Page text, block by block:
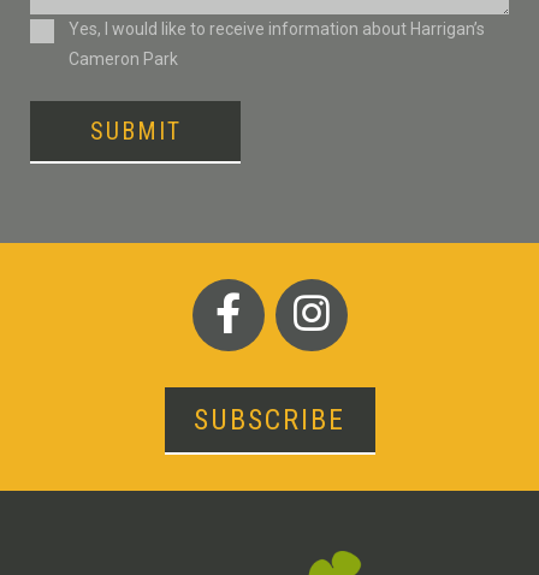
ConsentYes, I would like to receive information about Harrigan’s
Cameron Park
SUBMIT
SUBSCRIBE